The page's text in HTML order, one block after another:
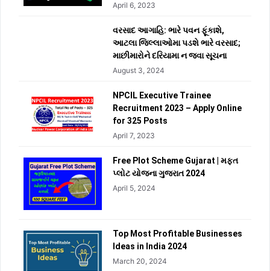
April 6, 2023
વરસાદ આગાહિ: ભારે પવન ફૂંકાશે,
આટલા જિલ્લાઓમા પડશે ભારે વરસાદ;
માછીમારોને દરિયામા ન જવા સૂચના
August 3, 2024
NPCIL Executive Trainee
Recruitment 2023 – Apply Online
for 325 Posts
April 7, 2023
Free Plot Scheme Gujarat | મફત
પ્લોટ યોજના ગુજરાત 2024
April 5, 2024
Top Most Profitable Businesses
Ideas in India 2024
March 20, 2024